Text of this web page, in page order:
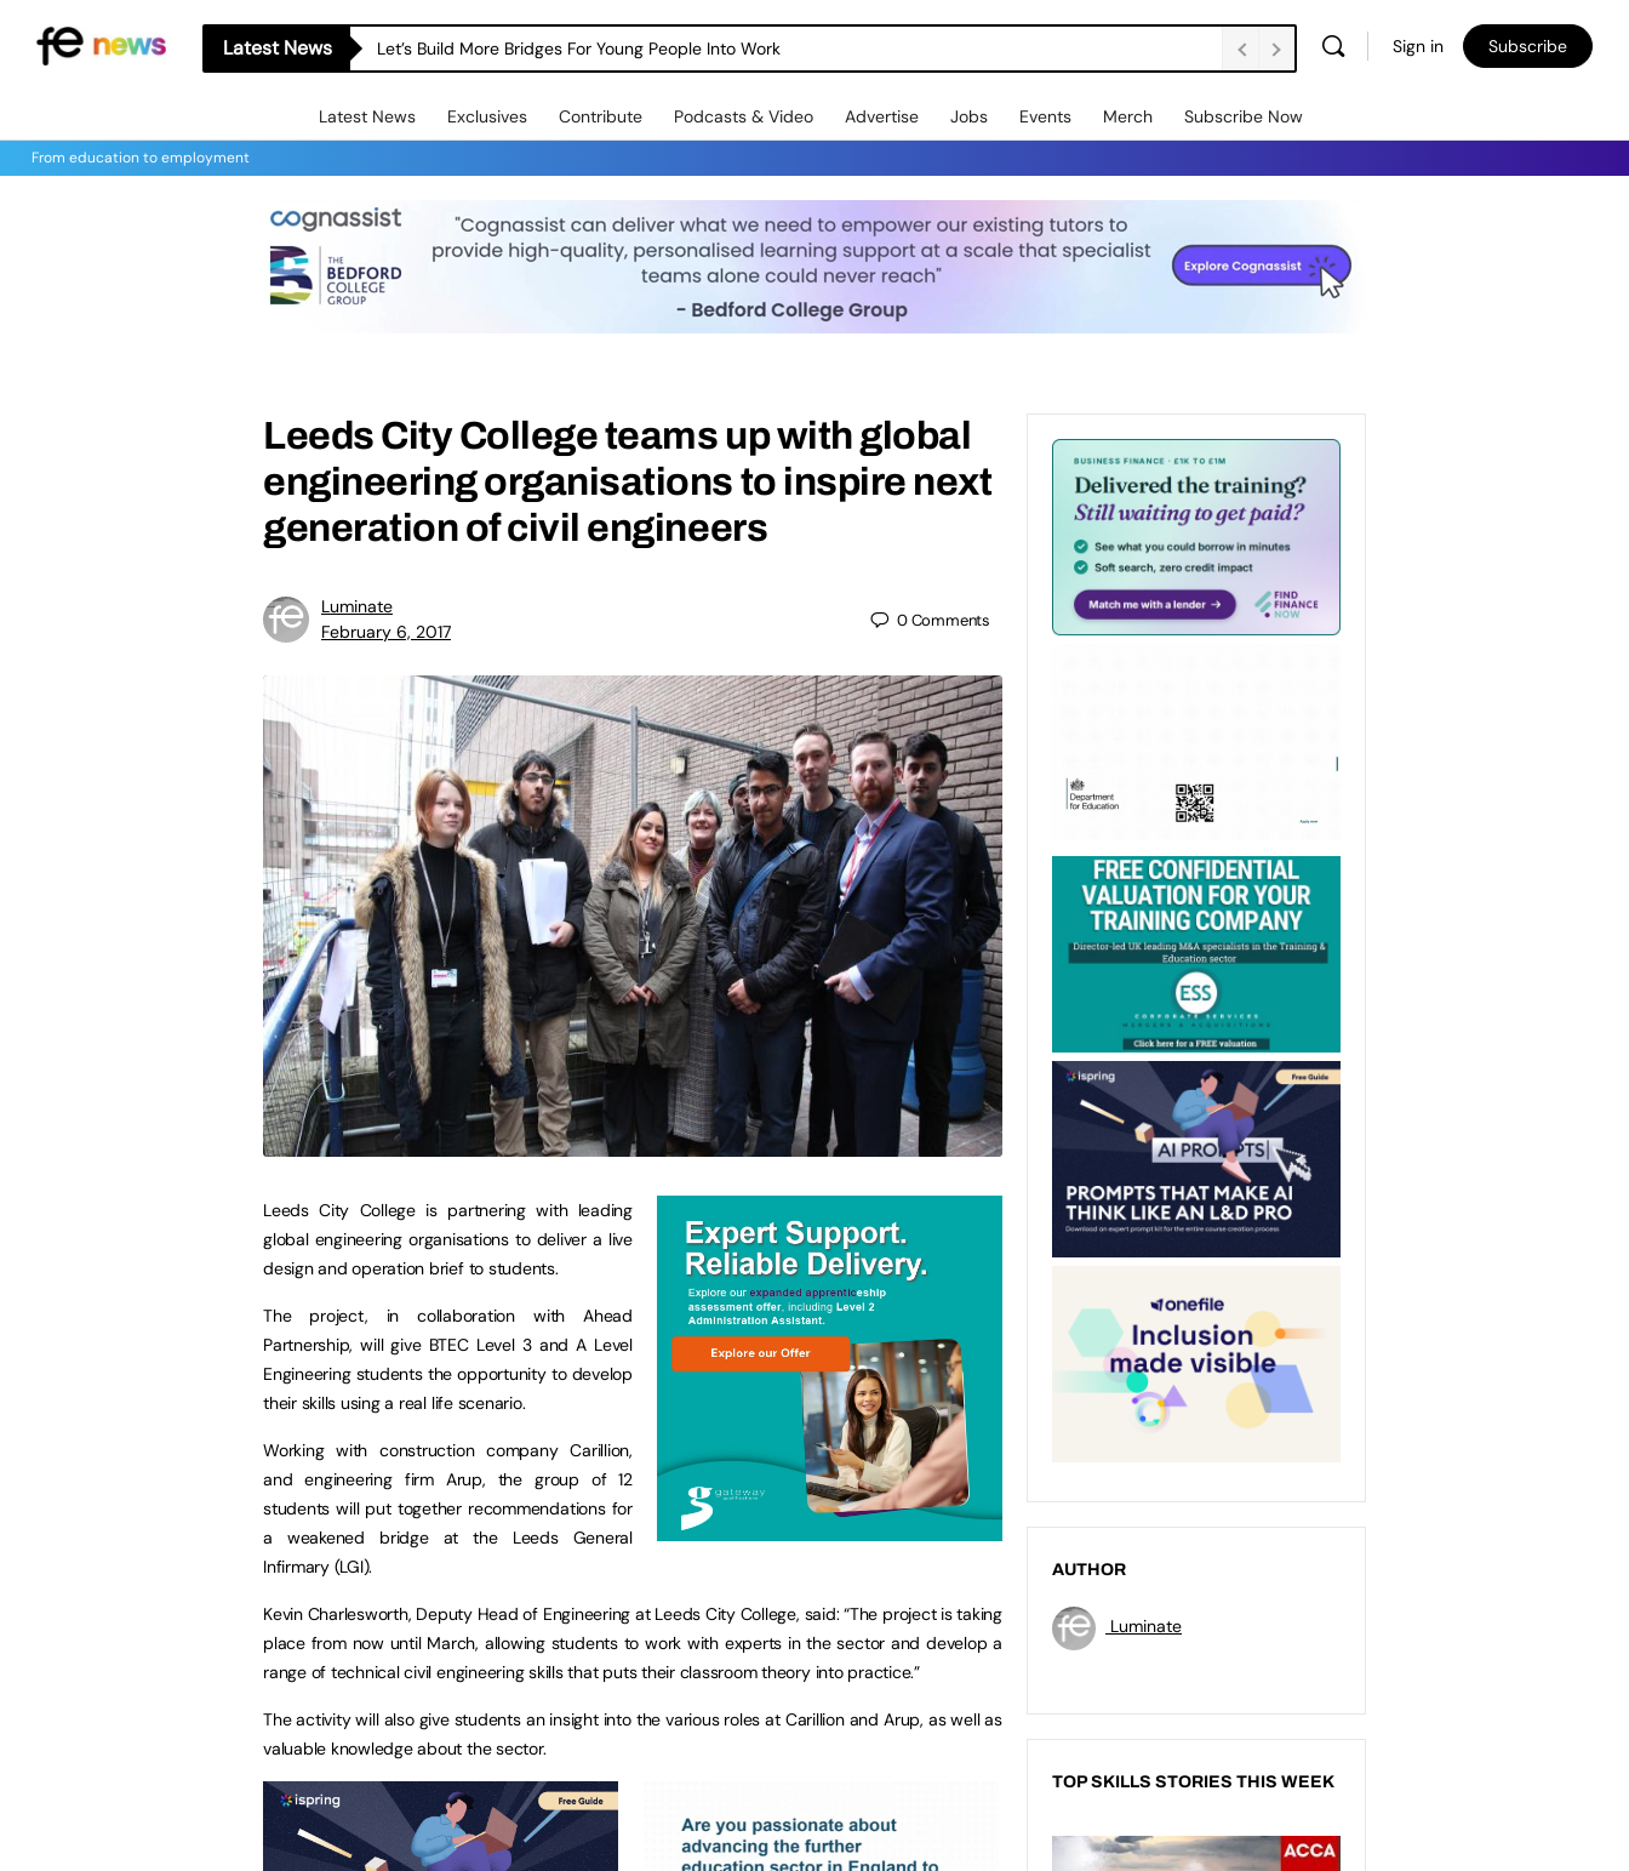
Latest News Let’s Build More Bridges For Young People Into Work Sign in Subscribe
Latest News Exclusives Contribute Podcasts & Video Advertise Jobs Events Merch Subscribe Now
From education to employment
Leeds City College teams up with global
engineering organisations to inspire next
generation of civil engineers
Luminate
February 6, 2017
0Comments
Leeds City College is partnering with leading
global engineering organisations to deliver a live
design and operation brief to students.
The project, in collaboration with Ahead
Partnership, will give BTEC Level 3 and A Level
Engineering students the opportunity to develop
their skills using a real life scenario.
Working with construction company Carillion,
and engineering firm Arup, the group of 12
students will put together recommendations for
a weakened bridge at the Leeds General
Infirmary (LGI).
Kevin Charlesworth, Deputy Head of Engineering at Leeds City College, said: “The project is taking
place from now until March, allowing students to work with experts in the sector and develop a
range of technical civil engineering skills that puts their classroom theory into practice.”
The activity will also give students an insight into the various roles at Carillion and Arup, as well as
valuable knowledge about the sector.
AUTHOR
Luminate
TOP SKILLS STORIES THIS WEEK